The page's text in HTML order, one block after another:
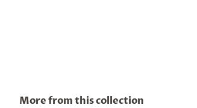
More from this collection